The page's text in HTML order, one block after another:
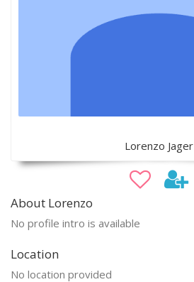
Lorenzo Jager
About Lorenzo
No profile intro is available
Location
No location provided